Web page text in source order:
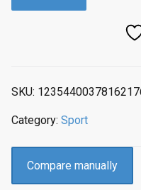
SKU:
Category: Sport
Compare manually